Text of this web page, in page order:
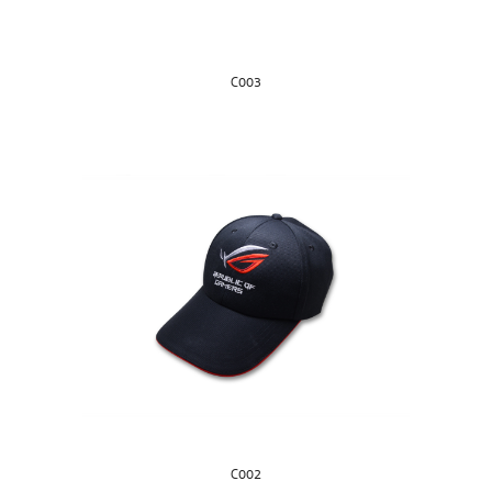
C003
C002